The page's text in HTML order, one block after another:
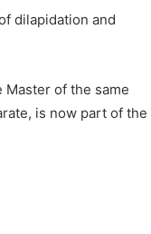
dilapidation and
Master of the same
is now part of the